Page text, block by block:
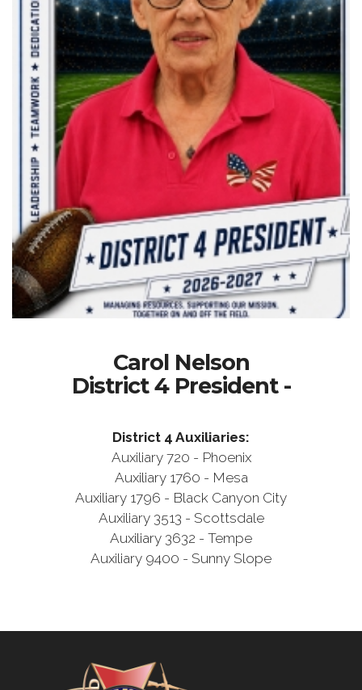
Carol Nelson
District 4 President -
District 4 Auxiliaries:
Auxiliary 720 - Phoenix
Auxiliary 1760 - Mesa
Auxiliary 1796 - Black Canyon City
Auxiliary 3513 - Scottsdale
Auxiliary 3632 - Tempe
Auxiliary 9400 - Sunny Slope